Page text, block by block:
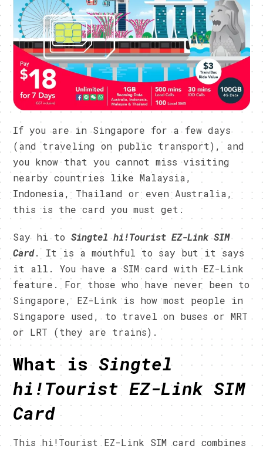
If you are in Singapore for a few days
(and traveling on public transport), and
you know that you cannot miss visiting
nearby countries like Malaysia,
Indonesia, Thailand or even Australia,
this is the card you must get.
Say hi toSingtel hi!Tourist EZ-Link SIM
Card. It is a mouthful to say but it says
it all. You have a SIM card with EZ-Link
feature. For those who have never been to
Singapore, EZ-Link is how most people in
Singapore used, to travel on buses or MRT
or LRT (they are trains).
What is Singtel
hi !TouristEZ-Link SIM
Card
This hi!Tourist EZ-Link SIM card combines